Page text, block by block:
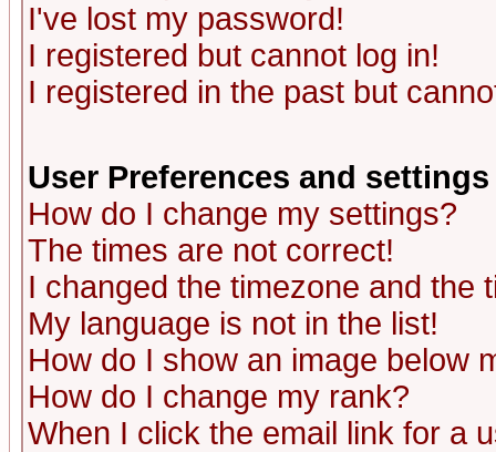
I've lost my password!
I registered but cannot log in!
I registered in the past but
User Preferences and settings
How do I change my settings?
The times are not correct!
I changed the timezone and the
My language is not in the list!
How do I show an image below
How do I change my rank?
When I click the email link for a